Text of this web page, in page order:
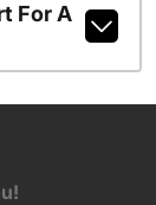
For A